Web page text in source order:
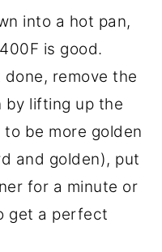
into a hot pan,
is good.
remove the
by lifting up the
be more golden
and golden), put
for a minute or
get a perfect